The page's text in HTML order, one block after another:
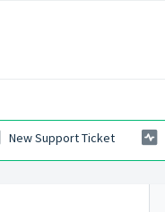
New Support Ticket